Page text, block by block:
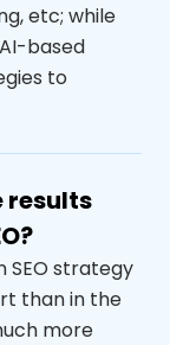
etc; while
based
to
results
SEO strategy
than in the
more